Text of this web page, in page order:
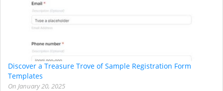
Discover a Treasure Trove of Sample Registration Form
Templates
On January 20, 2025